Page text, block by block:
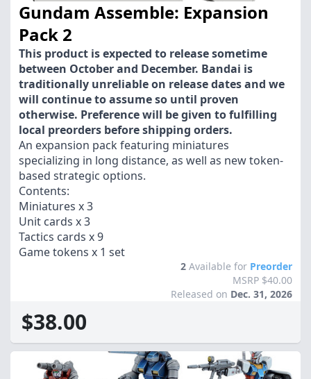
Gundam Assemble: Expansion
Pack 2
This product is expected to release sometime
between October and December. Bandai is
traditionally unreliable on release dates and we
will continue to assume so until proven
otherwise. Preference will be given to fulfilling
local preorders before shipping orders.
An expansion pack featuring miniatures
specializing in long distance, as well as new token-
based strategic options.
Contents:
Miniatures x 3
Unit cards x 3
Tactics cards x 9
Game tokens x 1 set
2 Available for Preorder
MSRP $40.00
Released on Dec. 31, 2026
$38.00